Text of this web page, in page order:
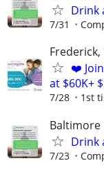
Drink
7/31
Frederick,
❤️
at $60K+
7/28 1st
Baltimore
Drink
7/23